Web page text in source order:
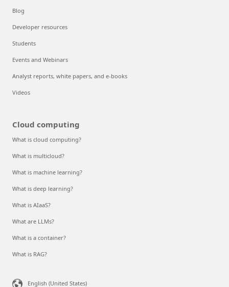
Blog
Developer resources
Students
Events and Webinars
Analyst reports, white papers, and e-books
Videos
Cloud computing
What is cloud computing?
What is multicloud?
What is machine learning?
What is deep learning?
What is AIaaS?
What are LLMs?
What is a container?
What is RAG?
English (United States)